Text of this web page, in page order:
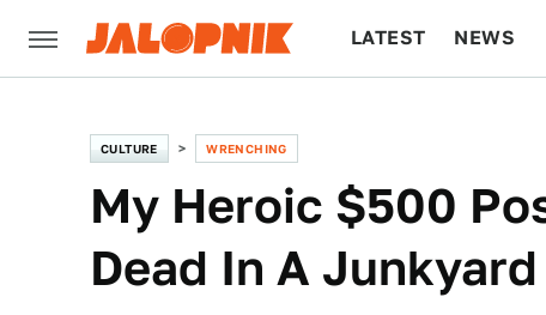
LATEST NEWS
CULTURE WRENCHING
My Heroic $500
Dead In A Junkyard